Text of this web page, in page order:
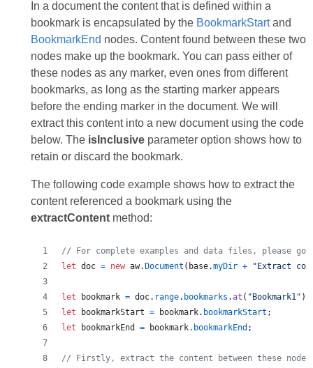
In a document the content that is defined within a
bookmark is encapsulated by the BookmarkStartand
BookmarkEnd nodes. Content found between these two
nodes make up the bookmark. You can pass either of
these nodes as any marker, even ones from different
bookmarks, as long as the starting marker appears
before the ending marker in the document. We will
extract this content into a new document using the code
below. The isInclusiveparameter option shows how to
retain or discard the bookmark.
The following code example shows how to extract the
content referenced a bookmark using the
extractContentmethod:
// For complete examples and data files, please go
let doc = new aw. Document ( base.myDir + "Extract
let bookmark = doc. range. bookmarks .at ( "Bookmark1" )
let
bookmarkStart = bookmark. bookmarkStart ;
let
bookmarkEnd = bookmark. bookmarkEnd ;
// Firstly, extract the content between these